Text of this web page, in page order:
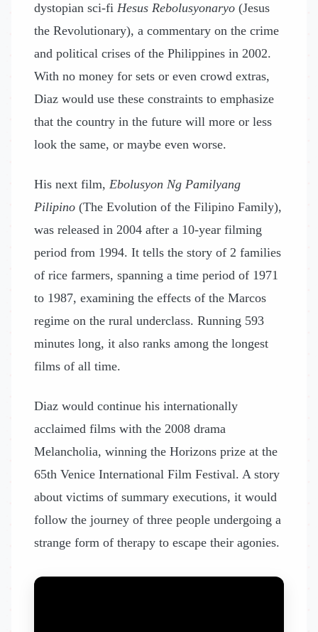
dystopian sci-fi Hesus Rebolusyonaryo (Jesus
the Revolutionary), a commentary on the crime
and political crises of the Philippines in 2002.
With no money for sets or even crowd extras,
Diaz would use these constraints to emphasize
that the country in the future will more or less
look the same, or maybe even worse.
His next film, Ebolusyon Ng Pamilyang
Pilipino (The Evolution of the Filipino Family),
was released in 2004 after a 10-year filming
period from 1994. It tells the story of 2 families
of rice farmers, spanning a time period of 1971
to 1987, examining the effects of the Marcos
regime on the rural underclass. Running 593
minutes long, it also ranks among the longest
films of all time.
Diaz would continue his internationally
acclaimed films with the 2008 drama
Melancholia, winning the Horizons prize at the
65th Venice International Film Festival. A story
about victims of summary executions, it would
follow the journey of three people undergoing a
strange form of therapy to escape their agonies.